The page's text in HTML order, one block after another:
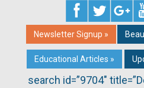
Newsletter Signup »
Educational Articles »
search id=”9704″